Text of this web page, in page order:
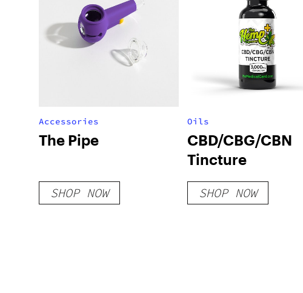
Accessories
The Pipe
SHOP NOW
Oils
CBD/CBG/CBN
Tincture
SHOP NOW